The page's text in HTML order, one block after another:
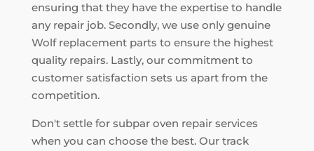
ensuring that they have the expertise to handle
any repair job. Secondly, we use only genuine
Wolf replacement parts to ensure the highest
quality repairs. Lastly, our commitment to
customer satisfaction sets us apart from the
competition.
Don't settle for subpar oven repair services
when you can choose the best. Our track